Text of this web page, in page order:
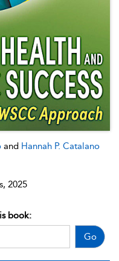
and Hannah P. Catalano
2025
Go
book: